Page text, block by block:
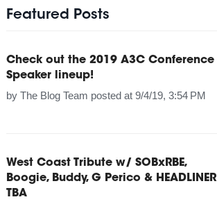
Featured Posts
Check out the 2019 A3C Conference
Speaker lineup!
by The Blog Team posted at 9/4/19, 3:54 PM
West Coast Tribute w/ SOBxRBE,
Boogie, Buddy, G Perico & HEADLINER
TBA